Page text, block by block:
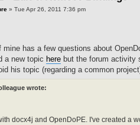
» Tue Apr 26, 2011 7:36 pm
mine has a few questions about
a new topic herebut the forum activity
his topic (regarding a common
wrote:
docx4j and OpenDoPE. I've created a